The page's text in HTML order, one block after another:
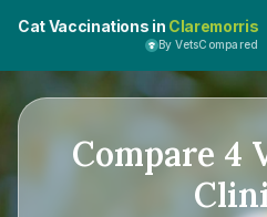
Cat Vaccinations in Claremorris
By VetsCompared
Compare 4